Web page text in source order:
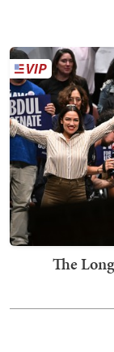
The